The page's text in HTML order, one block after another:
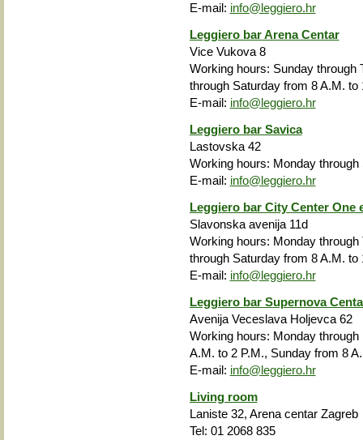
E-mail: info@leggiero.hr
Leggiero bar Arena Centar
Vice Vukova 8
Working hours: Sunday through
through Saturday from 8 A.M. to
E-mail: info@leggiero.hr
Leggiero bar Savica
Lastovska 42
Working hours: Monday
E-mail: info@leggiero.hr
Leggiero bar City Center One
Slavonska avenija 11d
Working hours: Monday
through Saturday from 8 A.M.
E-mail: info@leggiero.hr
Leggiero bar Supernova
Avenija Veceslava Holjevca 62
Working hours: Monday
A.M. to 2 P.M., Sunday from 8
E-mail: info@leggiero.hr
Living room
Laniste 32, Arena centar Zagreb
Tel: 01 2068 835